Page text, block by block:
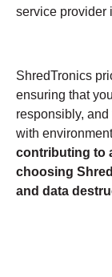
service provider
ShredTronics
ensuring that
responsibly,
with
contributing to
choosing
and data